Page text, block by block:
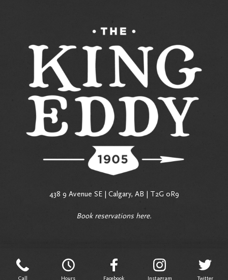
438 9 Avenue SE | Calgary, AB | T2G 0R9
Book reservations here.
Call Hours Facebook Instagram Twitter